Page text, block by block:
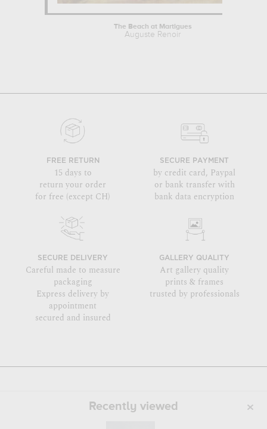
The Beach at Martigues
Auguste Renoir
FREE RETURN
15 days to
return your order
for free (except CH)
SECURE PAYMENT
by credit card, Paypal
or bank transfer with
bank data encryption
SECURE DELIVERY
Careful made to measure
packaging
Express delivery by
appointment
secured and insured
GALLERY QUALITY
Art gallery quality
prints & frames
trusted by professionals
Recently viewed